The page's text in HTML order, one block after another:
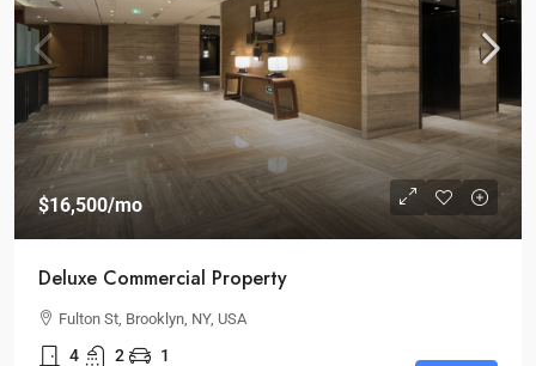
$16,500/mo
Deluxe Commercial Property
Fulton St, Brooklyn, NY, USA
4 2 1